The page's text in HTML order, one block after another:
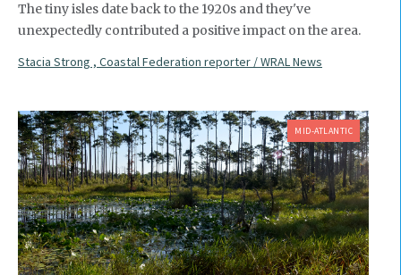
The tiny isles date back to the 1920s and they've
unexpectedly contributed a positive impact on the area.
Stacia Strong , Coastal Federation reporter / WRAL News
MID-ATLANTIC